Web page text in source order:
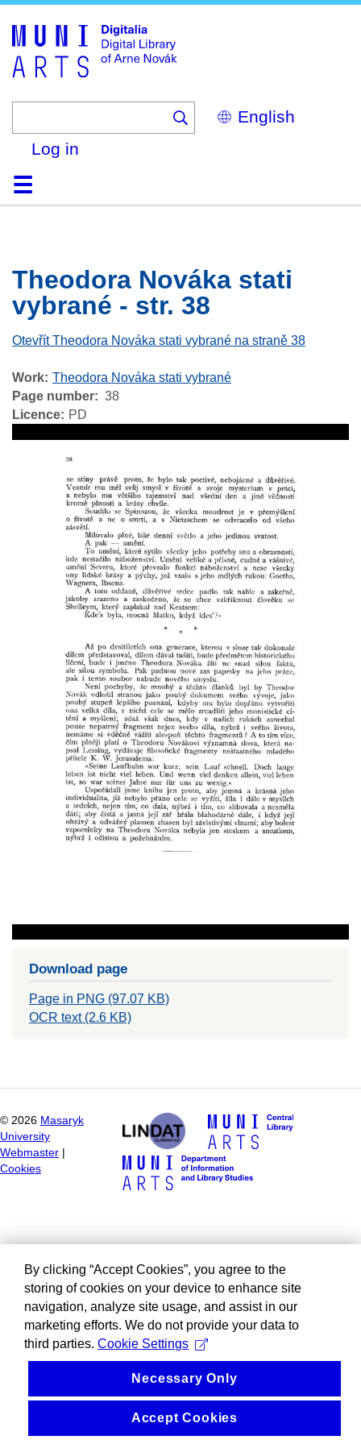
Select
your
Log in
HomeBrowse
Search
About
HelpContactDigitalia
Theodora Nováka stati
vybrané - str. 38
Otevřít Theodora Nováka stati vybrané na straně 38
Work Theodora Nováka stati vybrané
Page number
38
Licence
PD
Download page
Page in PNG (97.07 KB)
OCR text (2.6 KB)
© 2026 Masaryk
University
Webmaster
Cookies
By clicking “Accept Cookies”, you agree to the
storing of cookies on your device to enhance site
navigation, analyze site usage, and assist in our
marketing efforts. We do not provide your data to
third parties. Cookie Settings
Necessary Only
Accept Cookies